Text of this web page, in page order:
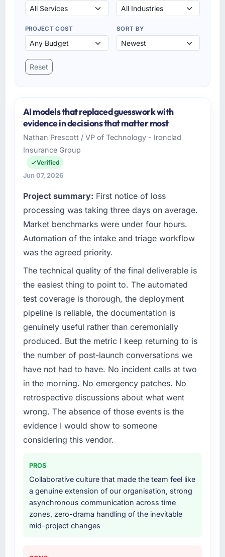
PROJECT COST SORT BY
Reset
AI models that replaced guesswork with
evidence in decisions that matter most
Nathan Prescott / VP of Technology - Ironclad
Insurance Group
Verified
Jun 07, 2026
Project summary: First notice of loss
processing was taking three days on average.
Market benchmarks were under four hours.
Automation of the intake and triage workflow
was the agreed priority.
The technical quality of the final deliverable is
the easiest thing to point to. The automated
test coverage is thorough, the deployment
pipeline is reliable, the documentation is
genuinely useful rather than ceremonially
produced. But the metric I keep returning to is
the number of post-launch conversations we
have not had to have. No incident calls at two
in the morning. No emergency patches. No
retrospective discussions about what went
wrong. The absence of those events is the
evidence I would show to someone
considering this vendor.
PROS
Collaborative culture that made the team feel like
a genuine extension of our organisation, strong
asynchronous communication across time
zones, zero-drama handling of the inevitable
mid-project changes